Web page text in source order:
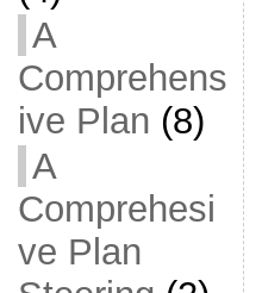
A
Comprehens
ive Plan (8)
A
Comprehesi
ve Plan